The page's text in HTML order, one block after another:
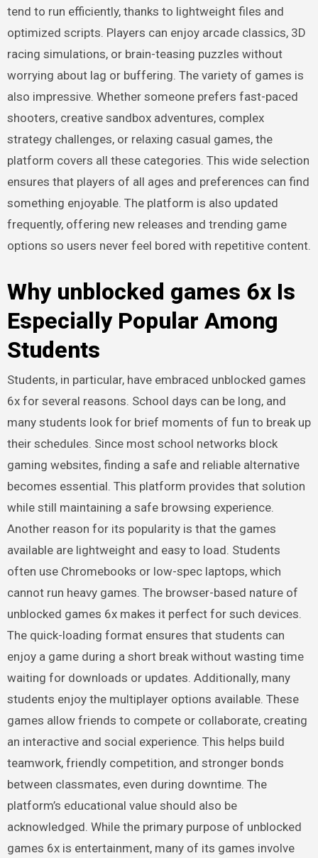
tend to run efficiently, thanks to lightweight files and
optimized scripts. Players can enjoy arcade classics, 3D
racing simulations, or brain-teasing puzzles without
worrying about lag or buffering. The variety of games is
also impressive. Whether someone prefers fast-paced
shooters, creative sandbox adventures, complex
strategy challenges, or relaxing casual games, the
platform covers all these categories. This wide selection
ensures that players of all ages and preferences can find
something enjoyable. The platform is also updated
frequently, offering new releases and trending game
options so users never feel bored with repetitive content.
Why unblocked games 6x Is
Especially Popular Among
Students
Students, in particular, have embraced unblocked games
6x for several reasons. School days can be long, and
many students look for brief moments of fun to break up
their schedules. Since most school networks block
gaming websites, finding a safe and reliable alternative
becomes essential. This platform provides that solution
while still maintaining a safe browsing experience.
Another reason for its popularity is that the games
available are lightweight and easy to load. Students
often use Chromebooks or low-spec laptops, which
cannot run heavy games. The browser-based nature of
unblocked games 6x makes it perfect for such devices.
The quick-loading format ensures that students can
enjoy a game during a short break without wasting time
waiting for downloads or updates. Additionally, many
students enjoy the multiplayer options available. These
games allow friends to compete or collaborate, creating
an interactive and social experience. This helps build
teamwork, friendly competition, and stronger bonds
between classmates, even during downtime. The
platform’s educational value should also be
acknowledged. While the primary purpose of unblocked
games 6x is entertainment, many of its games involve